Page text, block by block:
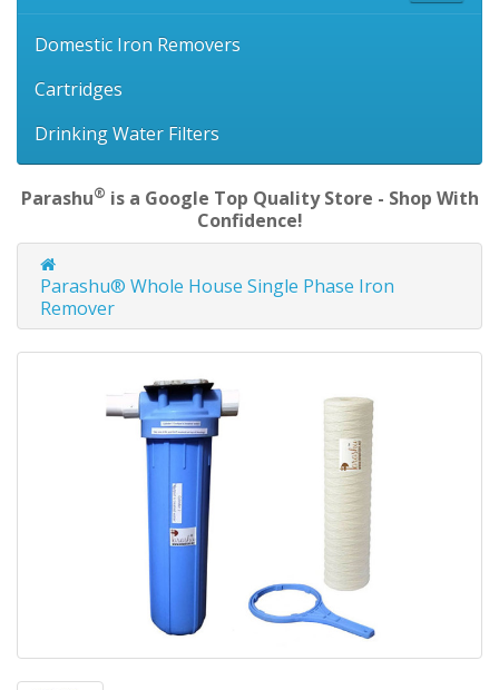
Domestic Iron Removers
Cartridges
Drinking Water Filters
Parashu® is a Google Top Quality Store - Shop With
Confidence!
Parashu® Whole House Single Phase Iron
Remover